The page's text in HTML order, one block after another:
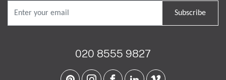
Subscribe
020 8555 9827